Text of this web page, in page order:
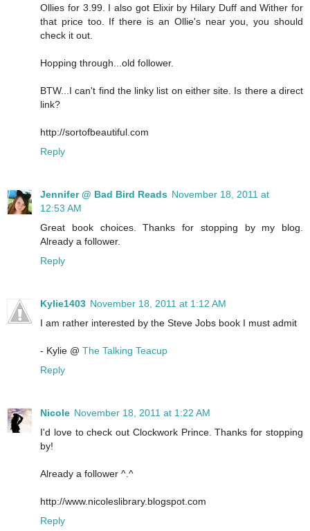
Ollies for 3.99. I also got Elixir by Hilary Duff and Wither for
that price too. If there is an Ollie's near you, you should
check it out.
Hopping through...old follower.
BTW...I can't find the linky list on either site. Is there a direct
link?
http://sortofbeautiful.com
Reply
Jennifer @ Bad Bird Reads November 18, 2011 at
12:53 AM
Great book choices. Thanks for stopping by my blog.
Already a follower.
Reply
Kylie1403 November 18, 2011 at 1:12 AM
I am rather interested by the Steve Jobs book I must admit
- Kylie @ The Talking Teacup
Reply
Nicole November 18, 2011 at 1:22 AM
I'd love to check out Clockwork Prince. Thanks for stopping
by!
Already a follower ^.^
http://www.nicoleslibrary.blogspot.com
Reply